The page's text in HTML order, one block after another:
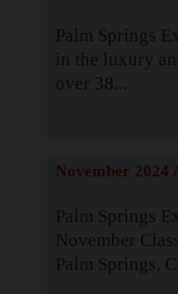
Palm Springs
in the luxury
over 38...
November 2024
Palm Springs
November
Palm Springs,